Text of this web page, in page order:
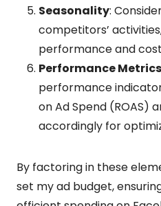
Seasonality:
competitors’
performance and
Performance Metrics
performance
on Ad Spend (ROAS)
accordingly for
By factoring in these
set my ad budget,